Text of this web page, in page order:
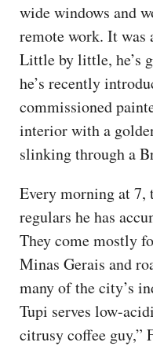
wide windows and
remote work. It was
Little by little, he’s
he’s recently
commissioned
interior with a
slinking through a
Every morning at
regulars he has
They come mostly
Minas Gerais and
many of the city’s
Tupi serves low-
citrusy coffee guy,”